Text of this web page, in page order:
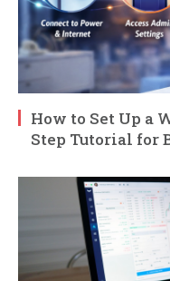
How to Set Up a
Step Tutorial for